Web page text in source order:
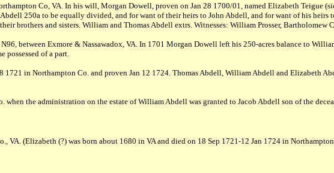
Co, VA. In his will, Morgan Dowell, proven on Jan 28 1700/01, named Elizabeth Teigue
250a to be equally divided, and for want of their heirs to John Abdell, and for want of his heirs
brothers and sisters. William and Thomas Abdell extrs. Witnesses: William Prosser, Bartholomew
between Exmore & Nassawadox, VA. In 1701 Morgan Dowell left his 250-acres balance to
possessed of a part.
in Northampton Co. and proven Jan 12 1724. Thomas Abdell, William Abdell and Elizabeth
the administration on the estate of William Abdell was granted to Jacob Abdell son of the
VA. (Elizabeth (?) was born about 1680 in VA and died on 18 Sep 1721-12 Jan 1724 in